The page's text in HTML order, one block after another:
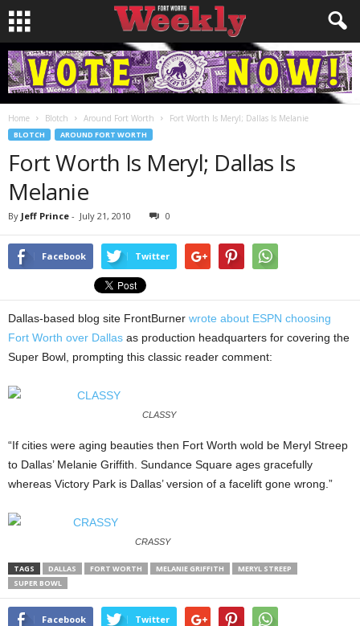
Home Blotch Around Fort Worth Fort Worth Is Meryl; Dallas Is Melanie
BLOTCH AROUND FORT WORTH
Fort Worth Is Meryl; Dallas Is
Melanie
By Jeff Prince - July 21, 2010 0
Facebook Twitter
Dallas-based blog site FrontBurner wrote about ESPN choosing
Fort Worth over Dallas as production headquarters for covering the
Super Bowl, prompting this classic reader comment:
CLASSY
“If cities were aging beauties then Fort Worth wold be Meryl Streep
to Dallas’ Melanie Griffith. Sundance Square ages gracefully
whereas Victory Park is Dallas’ version of a facelift gone wrong.”
CRASSY
TAGS DALLAS FORT WORTH MELANIE GRIFFITH
MERYL STREEP
SUPER BOWL
Facebook Twitter